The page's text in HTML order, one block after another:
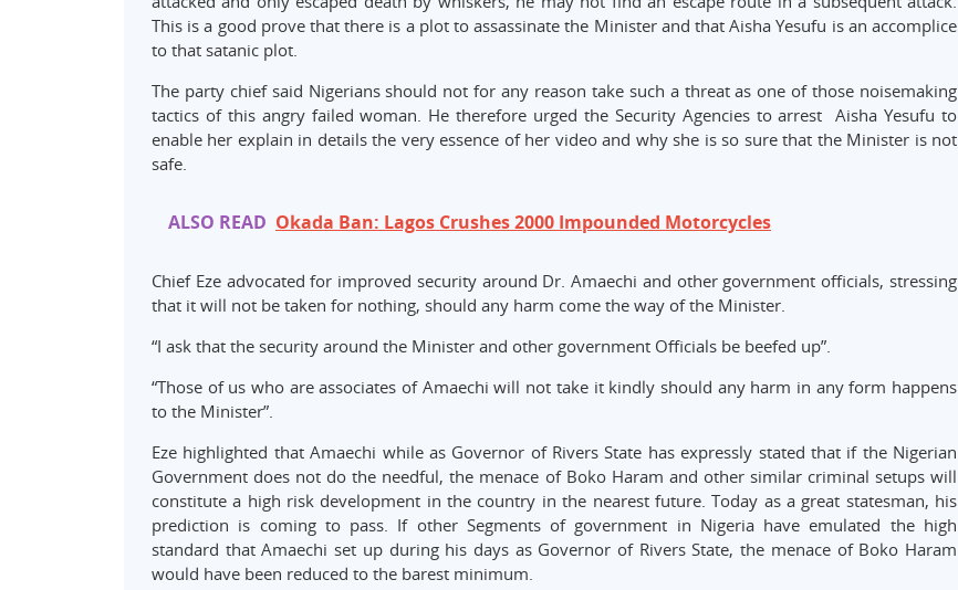
This is a good prove that there is a plot to assassinate the Minister and that Aisha Yesufu is an accomplice
to that satanic plot.
The party chief said Nigerians should not for any reason take such a threat as one of those noisemaking
tactics of this angry failed woman. He therefore urged the Security Agencies to arrest Aisha Yesufu to
enable her explain in details the very essence of her video and why she is so sure that the Minister is not
safe.
ALSO READ Okada Ban: Lagos Crushes 2000 Impounded Motorcycles
Chief Eze advocated for improved security around Dr. Amaechi and other government officials, stressing
that it will not be taken for nothing, should any harm come the way of the Minister.
“I ask that the security around the Minister and other government Officials be beefed up”.
“Those of us who are associates of Amaechi will not take it kindly should any harm in any form happens
to the Minister”.
Eze highlighted that Amaechi while as Governor of Rivers State has expressly stated that if the Nigerian
Government does not do the needful, the menace of Boko Haram and other similar criminal setups will
constitute a high risk development in the country in the nearest future. Today as a great statesman, his
prediction is coming to pass. If other Segments of government in Nigeria have emulated the high
standard that Amaechi set up during his days as Governor of Rivers State, the menace of Boko Haram
would have been reduced to the barest minimum.